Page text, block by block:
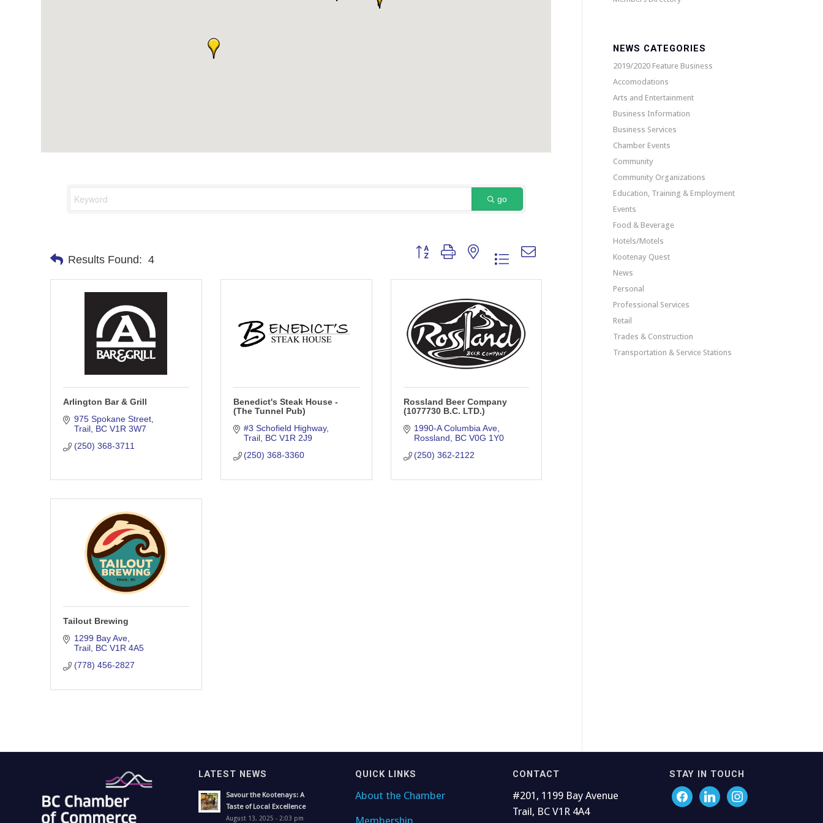
go
Results Found: 4
Button group with nested dropdown
Arlington Bar & Grill
975 Spokane Street
Trail BC V1R 3W7
(250) 368-3711
Benedict's Steak House -
(The Tunnel Pub)
#3 Schofield Highway
Trail BC V1R 2J9
(250) 368-3360
Rossland Beer Company
(1077730 B.C. LTD.)
1990-A Columbia Ave
Rossland
BC V0G 1Y0
(250) 362-2122
Tailout Brewing
1299 Bay Ave
Trail BC V1R 4A5
(778) 456-2827
NEWS CATEGORIES
2019/2020 Feature Business
Accomodations
Arts and Entertainment
Business Information
Business Services
Chamber Events
Community
Community Organizations
Education, Training & Employment
Events
Food & Beverage
Hotels/Motels
Kootenay Quest
News
Personal
Professional Services
Retail
Trades & Construction
Transportation & Service Stations
LATEST NEWS
Savour the Kootenays: A
Taste of Local Excellence
August 13, 2025 - 2:03 pm
QUICK LINKS
About the Chamber
Membership
CONTACT
#201, 1199 Bay Avenue
Trail, BC V1R 4A4
STAY IN TOUCH